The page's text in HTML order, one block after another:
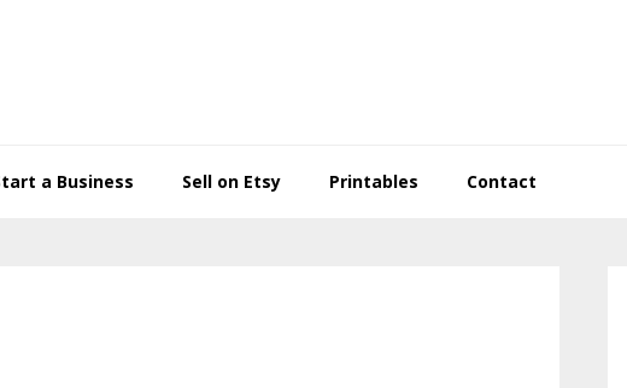
a Business Sell on Etsy Printables Contact